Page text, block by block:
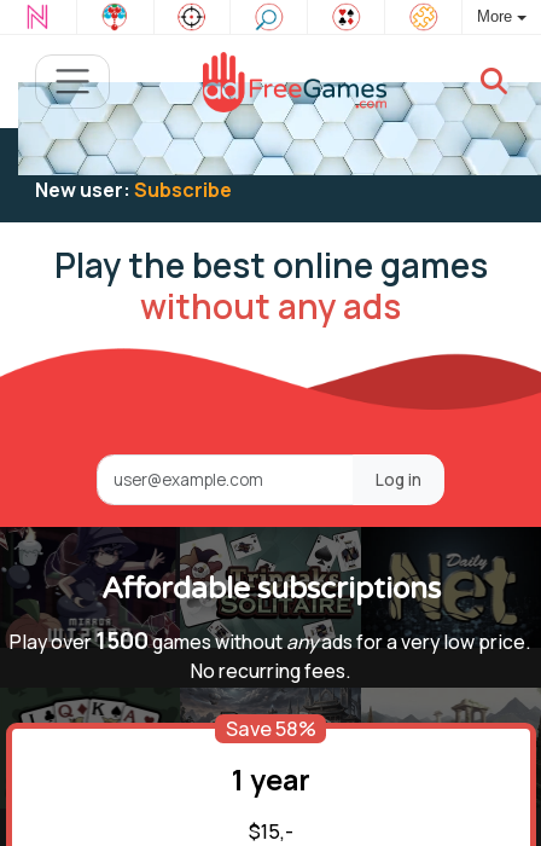
More
Existing user:Log into play
New user: Subscribe
Play the best online games
without any ads
Log in
Affordable subscriptions
Play over1500games withoutanyads for a very low price.
No recurring fees.
Save 58%
1 year
$15,-